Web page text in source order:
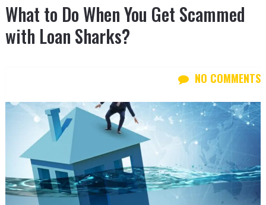
What to Do When You Get Scammed
with Loan Sharks?
NO COMMENTS